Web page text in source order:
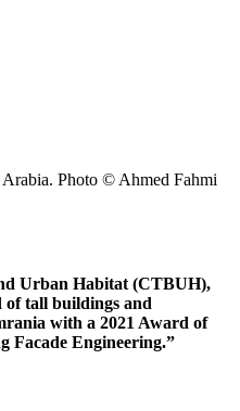
Photo © Ahmed Fahmi
Urban Habitat (CTBUH),
tall buildings and
with a 2021 Award of
Facade Engineering.”